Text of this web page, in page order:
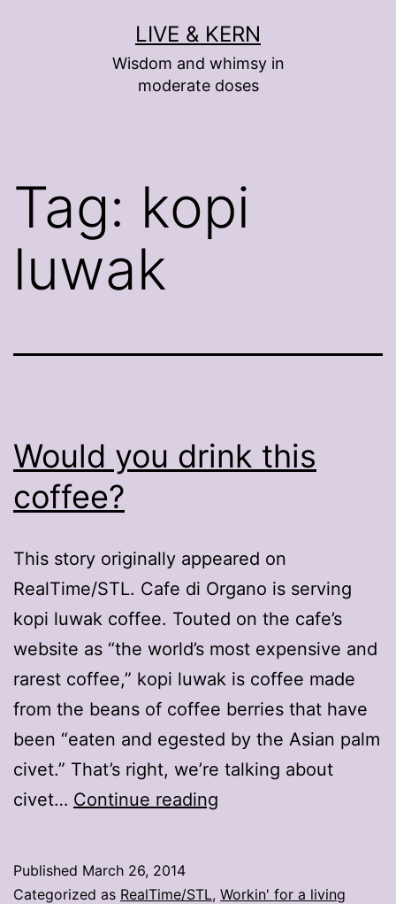
LIVE & KERN
Wisdom and whimsy in
moderate doses
Tag: kopi
luwak
Would you drink this
coffee?
This story originally appeared on
RealTime/STL. Cafe di Organo is serving
kopi luwak coffee. Touted on the cafe’s
website as “the world’s most expensive and
rarest coffee,” kopi luwak is coffee made
from the beans of coffee berries that have
been “eaten and egested by the Asian palm
civet.” That’s right, we’re talking about
civet… Continue reading
this
Published March 26, 2014
Categorized as RealTime/STL, Workin' for a living